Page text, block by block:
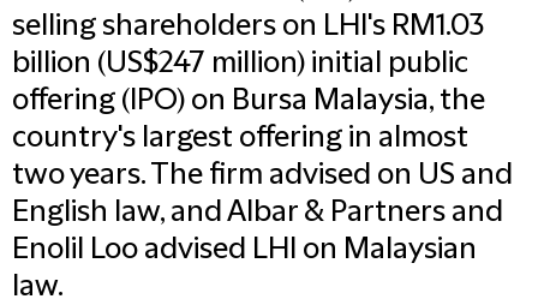
selling shareholders on LHI's RM1.03
billion (US$247 million) initial public
offering (IPO) on Bursa Malaysia, the
country's largest offering in almost
two years. The firm advised on US and
English law, and Albar & Partners and
Enolil Loo advised LHI on Malaysian
law.